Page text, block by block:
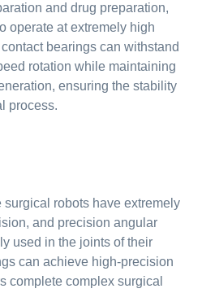
and drug preparation,
operate at extremely high
bearings can withstand
rotation while maintaining
ensuring the stability
process.
robots have extremely
and precision angular
used in the joints of their
can achieve high-precision
complete complex surgical